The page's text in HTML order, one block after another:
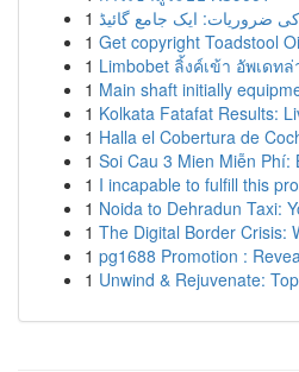
1 ضروریات: ایک جامع گائیڈ
1 Get copyright Toadstool
1 Limbobet ลิ้งค์เข้า อัพเดท
1 Main shaft initially
1 Kolkata Fatafat Results:
1 Halla el Cobertura de
1 Soi Cau 3 Mien Miễn Phí:
1 I incapable to fulfill this
1 Noida to Dehradun Taxi:
1 The Digital Border Crisis:
1 pg1688 Promotion :
1 Unwind & Rejuvenate: